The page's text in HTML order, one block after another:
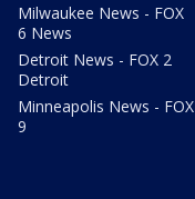
Milwaukee News - FOX
6 News
Detroit News - FOX 2
Detroit
Minneapolis News - FOX
9